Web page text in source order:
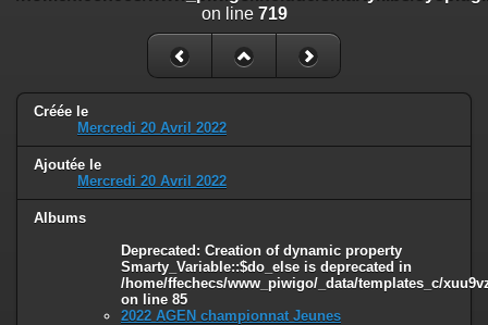
on line 719
Créée le
Mercredi 20 Avril 2022
Ajoutée le
Mercredi 20 Avril 2022
Albums
Deprecated : Creation of dynamic property
Smarty_Variable::$do_else is deprecated in
/home/ffechecs/www_piwigo/_data/templates_c/
on line 85
2022 AGEN championnat Jeunes